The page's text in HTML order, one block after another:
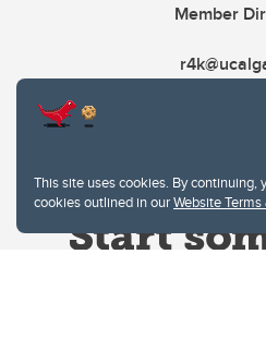
This site uses cookies. By continuing,
cookies outlined in ourWebsite
Member